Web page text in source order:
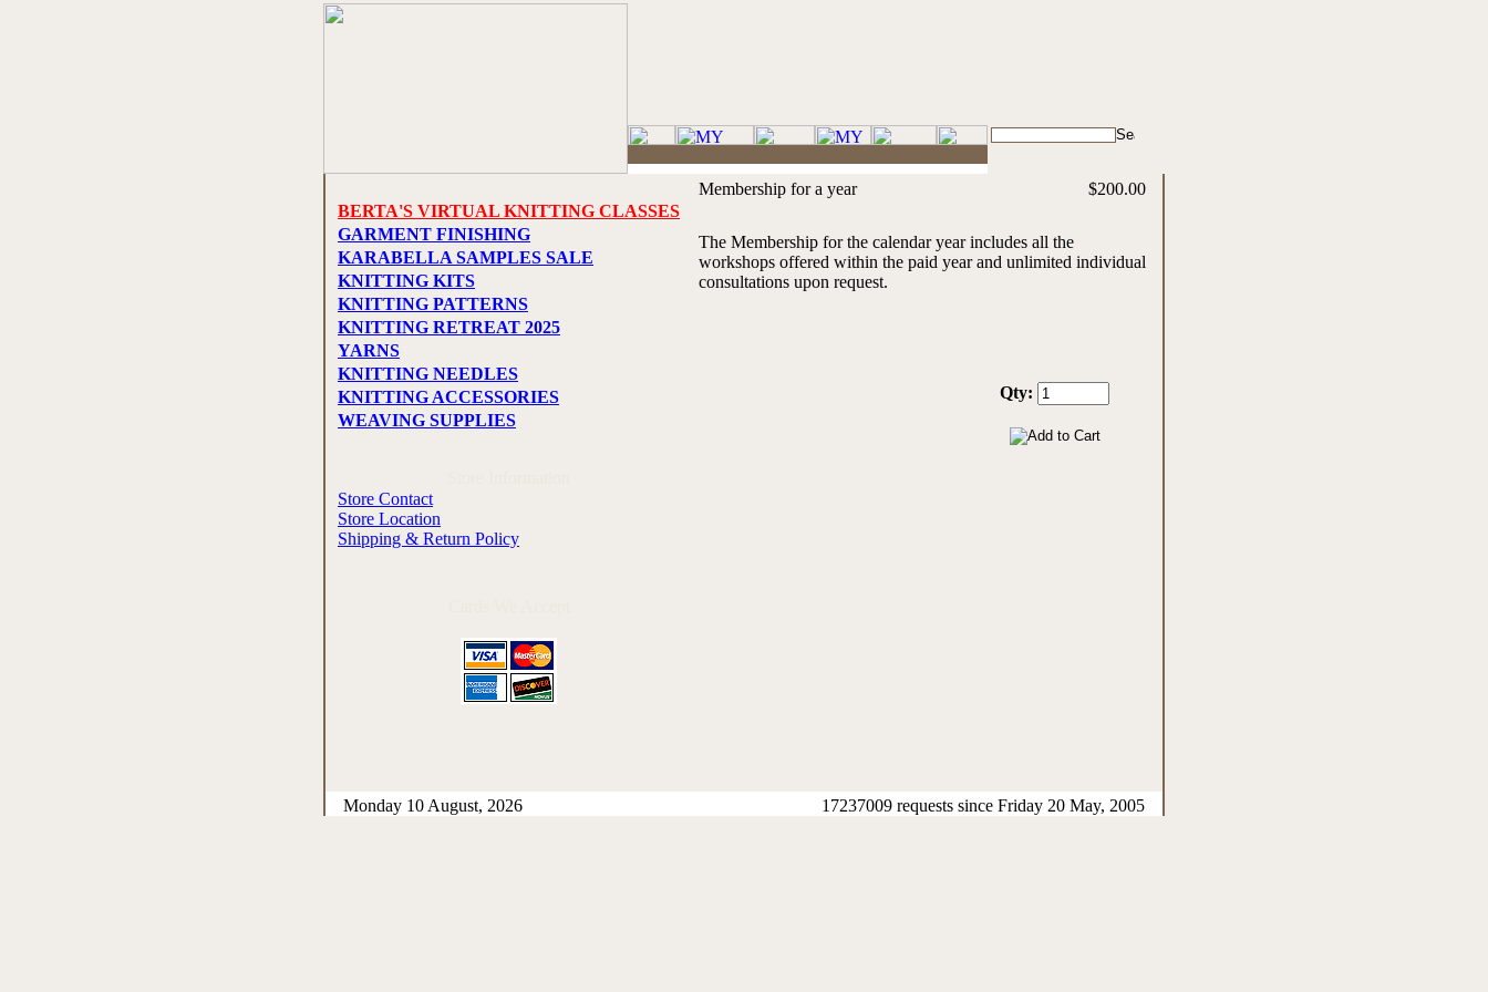
BERTA'S VIRTUAL KNITTING CLASSES
GARMENT FINISHING
KARABELLA SAMPLES SALE
KNITTING KITS
KNITTING PATTERNS
KNITTING RETREAT 2025
YARNS
KNITTING NEEDLES
KNITTING ACCESSORIES
WEAVING SUPPLIES
Store Contact
Store Location
Shipping & Return Policy
Membership for a year $200.00
The Membership for the calendar year includes all the
workshops offered within the paid year and unlimited individual
consultations upon request.
Qty:
Monday 10 August, 2026 17237009 requests since Friday 20 May, 2005